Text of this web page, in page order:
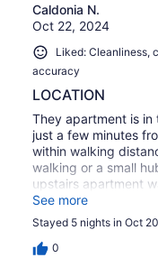
Caldonia N.
Oct 22, 2024
Liked: Cleanliness,
accuracy
LOCATION
They apartment is in
just a few minutes
within walking
walking or a small
upstairs apartment
stay. The off-street
the communication
that some of the
beginning to peal,
See more
Stayed 5 nights in Oct
0